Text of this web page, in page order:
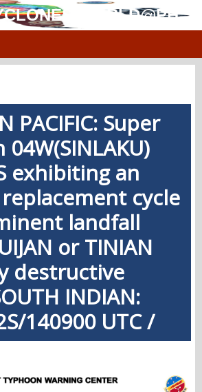
PACIFIC: Super
exhibiting an
cycle
landfall
or TINIAN
destructive
INDIAN:
140900 UTC /